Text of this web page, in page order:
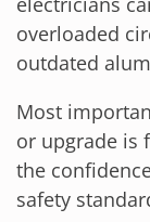
overloaded
outdated
Most
or upgrade is
the
safety